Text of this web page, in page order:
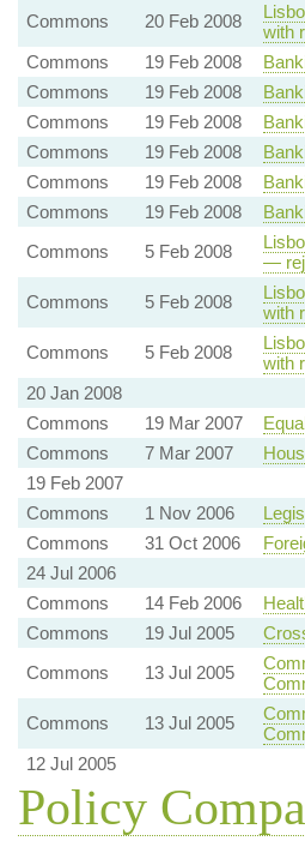
Commons
20 Feb 2008
with
Commons
19 Feb 2008
Commons
19 Feb 2008
Commons
19 Feb 2008
Commons
19 Feb 2008
Commons
19 Feb 2008
Commons
19 Feb 2008
Commons
5 Feb 2008
—
Commons
5 Feb 2008
with
Commons
5 Feb 2008
with
20 Jan 2008
Commons
19 Mar 2007
Commons
7 Mar 2007
19 Feb 2007
Commons
1 Nov 2006
Commons
31 Oct 2006
24 Jul 2006
Commons
14 Feb 2006
Commons
19 Jul 2005
Commons
13 Jul 2005
Commons
13 Jul 2005
12 Jul 2005
Policy